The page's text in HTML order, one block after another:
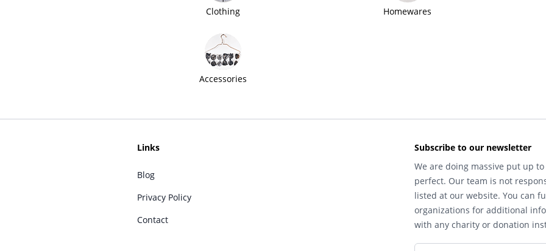
Clothing Homewares
Accessories
Links
Blog
Privacy Policy
Contact
Subscribe to our newsletter
We are doing massive put up
perfect. Our team is not
listed at our website. You can
organizations for additional
with any charity or donation